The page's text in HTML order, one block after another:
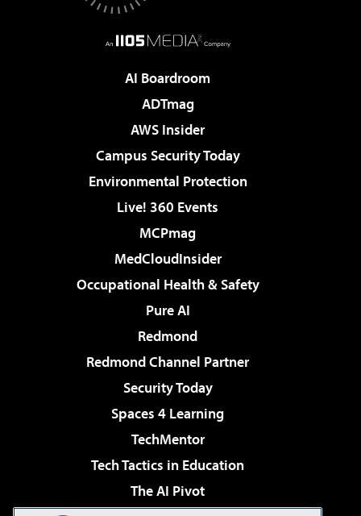
AI Boardroom
ADTmag
AWS Insider
Campus Security Today
Environmental Protection
Live! 360 Events
MCPmag
MedCloudInsider
Occupational Health & Safety
Pure AI
Redmond
Redmond Channel Partner
Security Today
Spaces 4 Learning
TechMentor
Tech Tactics in Education
The AI Pivot